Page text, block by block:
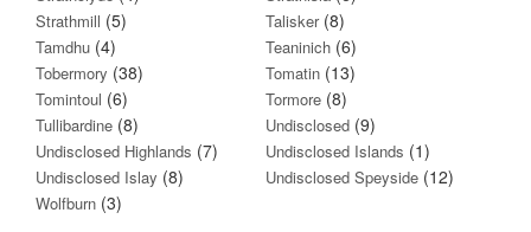
Strathmill (5) Talisker(8)
Tamdhu (4) Teaninich (6)
Tobermory (38) Tomatin (13)
Tomintoul (6) Tormore (8)
Tullibardine (8) Undisclosed (9)
Undisclosed Highlands (7) Undisclosed Islands (1)
Undisclosed Islay (8) Undisclosed Speyside (12)
Wolfburn (3)